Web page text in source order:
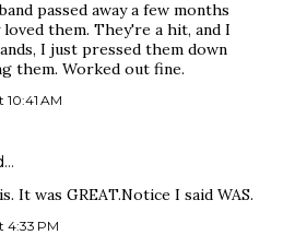
passed away a few months
them. They're a hit, and I
I just pressed them down
them. Worked out fine.
10:41 AM
It was GREAT.Notice I said WAS.
4:33 PM